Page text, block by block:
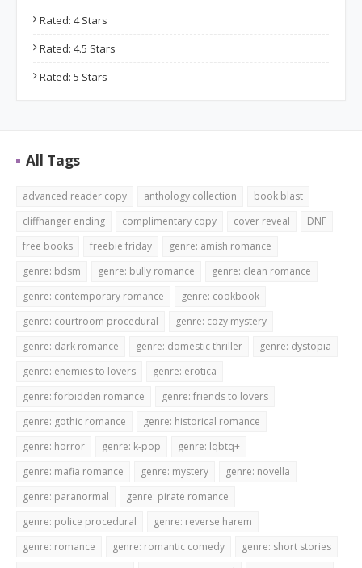
Rated: 4 Stars
Rated: 4.5 Stars
Rated: 5 Stars
All Tags
advanced reader copy anthology collection
book blast
cliffhanger ending
complimentary copy cover reveal
DNF
free books
freebie friday
genre: amish romance
genre: bdsm
genre: bully romance
genre: clean romance
genre: contemporary romance
genre: cookbook
genre: courtroom procedural
genre: cozy mystery
genre: dark romance
genre: domestic thriller
genre: dystopia
genre: enemies to lovers
genre: erotica
genre: forbidden romance
genre: friends to lovers
genre: gothic romance
genre: historical romance
genre: horror
genre: k-pop
genre: lqbtq+
genre: mafia romance
genre: mystery
genre: novella
genre: paranormal
genre: pirate romance
genre: police procedural
genre: reverse harem
genre: romance
genre: romantic comedy
genre: short stories